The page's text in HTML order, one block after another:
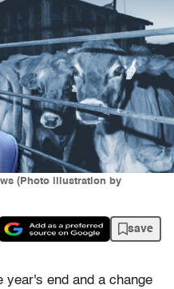
(Photo illustration by
save
year's end and a change